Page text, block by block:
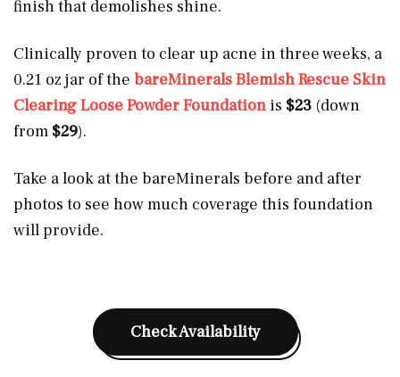
finish that demolishes shine.
Clinically proven to clear up acne in three weeks, a
0.21 oz jar of the bareMinerals Blemish Rescue Skin
Clearing Loose Powder Foundation is $23 (down
from $29).
Take a look at the bareMinerals before and after
photos to see how much coverage this foundation
will provide.
Check Availability